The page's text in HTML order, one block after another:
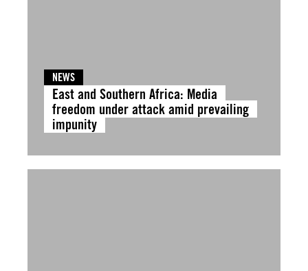
NEWS
East and Southern Africa: Media
freedom under attack amid prevailing
impunity